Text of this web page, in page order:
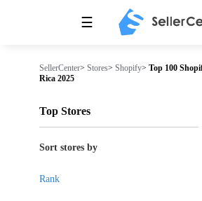
☰
SellerCenter> Stores> Shopify> Top 100
Rica 2025
Top Stores
Sort stores by
Rank